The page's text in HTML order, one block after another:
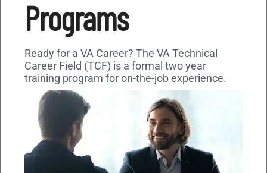
Programs
Ready for a VA Career? The VA Technical
Career Field (TCF) is a formal two year
training program for on-the-job experience.